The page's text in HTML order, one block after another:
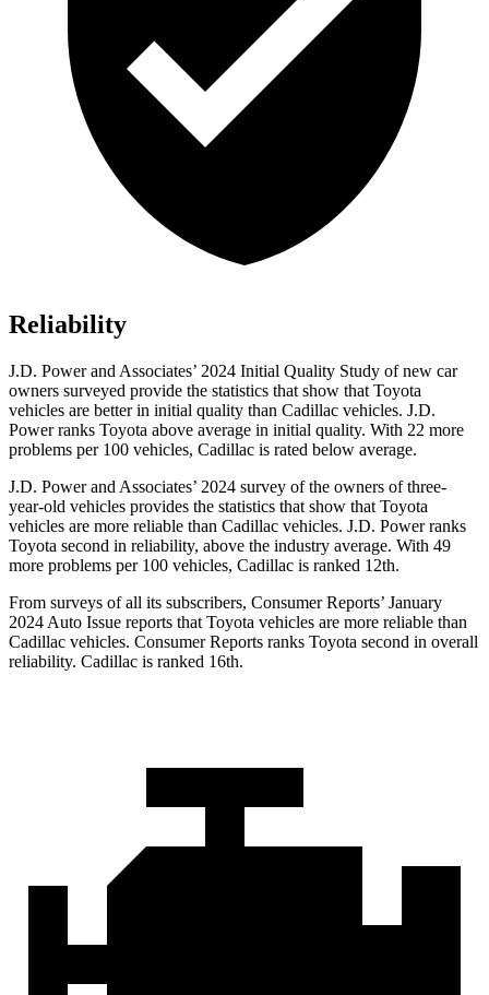
Reliability
J.D. Power and Associates’ 2024 Initial Quality Study of new car
owners surveyed provide the statistics that show that Toyota
vehicles are better in initial quality than Cadillac vehicles. J.D.
Power ranks Toyota above average in initial quality. With 22 more
problems per 100 vehicles, Cadillac is rated below average.
J.D. Power and Associates’ 2024 survey of the owners of three-
year-old vehicles provides the statistics that show that Toyota
vehicles are more reliable than Cadillac vehicles. J.D. Power ranks
Toyota second in reliability, above the industry average. With 49
more problems per 100 vehicles, Cadillac is ranked 12th.
From surveys of all its subscribers, Consumer Reports’ January
2024 Auto Issue reports that Toyota vehicles are more reliable than
Cadillac vehicles. Consumer Reports ranks Toyota second in overall
reliability. Cadillac is ranked 16th.